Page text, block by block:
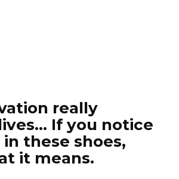
really
If you notice
these shoes,
it means.